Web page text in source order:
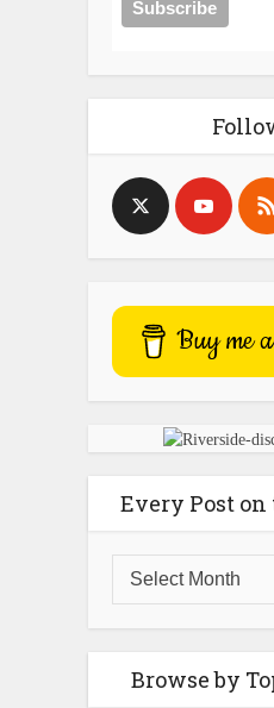
Buy me
Every Post
Browse by